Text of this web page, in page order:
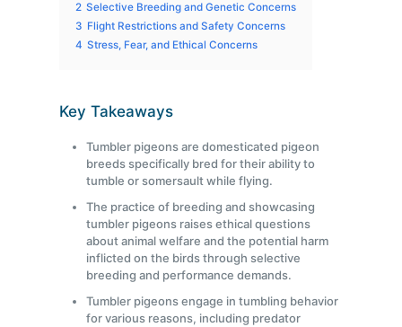
2 Selective Breeding and Genetic Concerns
3 Flight Restrictions and Safety Concerns
4 Stress, Fear, and Ethical Concerns
Key Takeaways
Tumbler pigeons are domesticated pigeon
breeds specifically bred for their ability to
tumble or somersault while flying.
The practice of breeding and showcasing
tumbler pigeons raises ethical questions
about animal welfare and the potential harm
inflicted on the birds through selective
breeding and performance demands.
Tumbler pigeons engage in tumbling behavior
for various reasons, including predator